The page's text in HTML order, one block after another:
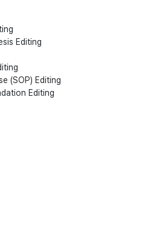
Editing
(SOP) Editing
Editing